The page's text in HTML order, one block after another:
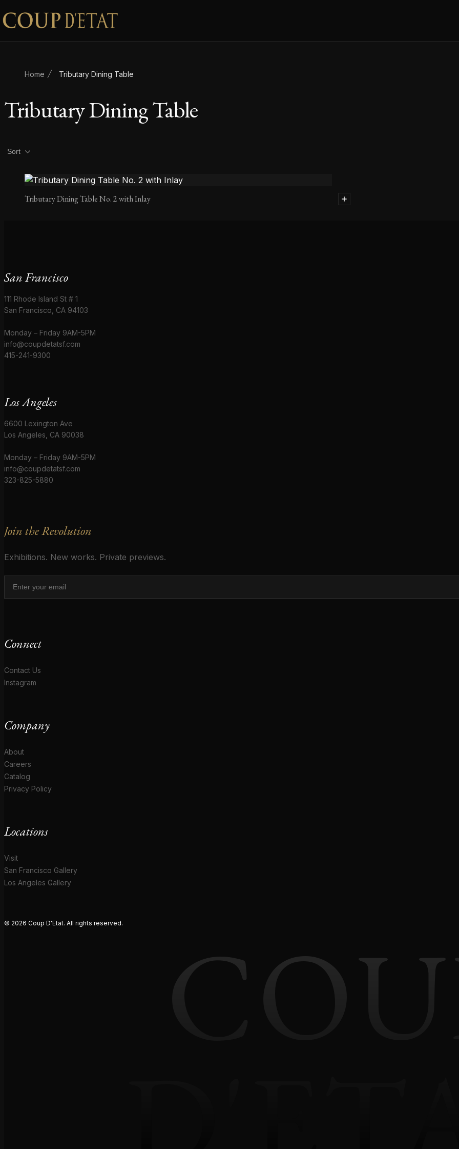
Skip to content
Home Tributary Dining Table
Tributary Dining Table
Product filters
Sort
Tributary Dining Table No. 2 with Inlay
San Francisco
111 Rhode Island St # 1
San Francisco, CA 94103
Monday – Friday 9AM-5PM
info@coupdetatsf.com
415-241-9300
Los Angeles
6600 Lexington Ave
Los Angeles, CA 90038
Monday – Friday 9AM-5PM
info@coupdetatsf.com
323-825-5880
Join the Revolution
Exhibitions. New works. Private previews.
Connect
Contact Us
Instagram
Company
About
Careers
Catalog
Privacy Policy
Locations
Visit
San Francisco Gallery
Los Angeles Gallery
© 2026 Coup D'Etat. All rights reserved.